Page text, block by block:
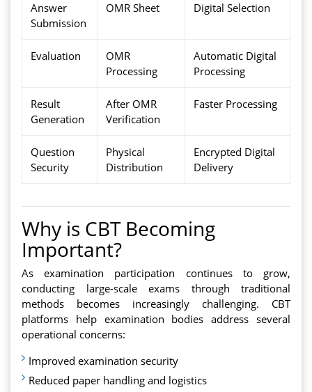
Answer
Submission
OMR Sheet Digital Selection
Evaluation
OMR
Processing
Automatic Digital
Processing
Result
Generation
After OMR
Verification
Faster Processing
Question
Security
Physical
Distribution
Encrypted Digital
Delivery
Why is CBT Becoming
Important?
As examination participation continues to grow,
conducting large-scale exams through traditional
methods becomes increasingly challenging. CBT
platforms help examination bodies address several
operational concerns:
Improved examination security
Reduced paper handling and logistics